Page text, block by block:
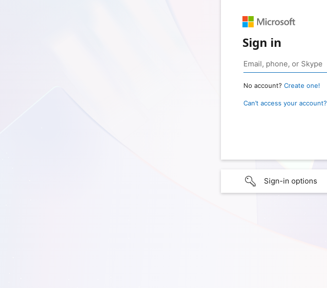
Sign in
No account? Create one!
Can’t access your account?
Sign-in options